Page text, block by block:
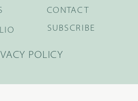
CONTACT
SUBSCRIBE
POLICY